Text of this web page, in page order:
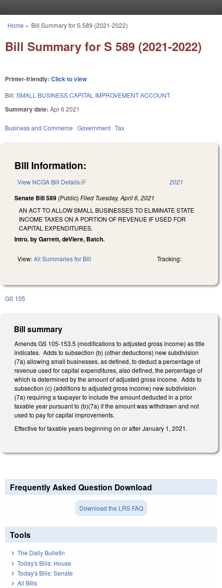
You are here
Home » Bill Summary for S 589 (2021-2022)
Bill Summary for S 589 (2021-2022)
Printer-friendly: Click to view
Bill:SMALL BUSINESS CAPITAL IMPROVEMENT ACCOUNT.
Summary date: Apr 6 2021
Business and Commerce Government Tax
Bill Information:
View NCGA Bill Details(link is external) 2021
Senate Bill 589 (Public) Filed Tuesday, April 6, 2021
AN ACT TO ALLOW SMALL BUSINESSES TO ELIMINATE STATE
INCOME TAXES ON A PORTION OF REVENUE IF USED FOR
CAPITAL EXPENDITURES.
Intro. by Garrett, deViere, Batch.
View:All Summaries for Bill Tracking:
GS 105
Bill summary
Amends GS 105-153.5 (modifications to adjusted gross income) as title
indicates. Adds to subsection (b) (other deductions) new subdivision
(7a) allowing small businesses, as defined, to deduct a percentage of
revenue used for capital expenditures, also defined, the percentage of
which is determined by the amount of adjusted gross income. Adds to
subsection (c) (additions to adjusted gross income) new subdivision
(7a) requiring a taxpayer to include the amount deducted in a prior
taxable year pursuant to (b)(7a) if the amount was withdrawn and not
used to pay for capital improvements.
Effective for taxable years beginning on or after January 1, 2021.
Frequently Asked Question Download
Download the LRS FAQ
Tools
The Daily Bulletin
Today's Bills: House
Today's Bills: Senate
All Bills